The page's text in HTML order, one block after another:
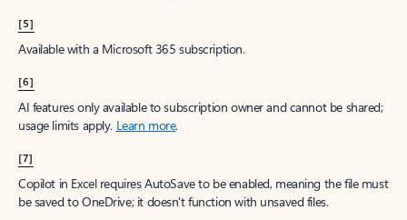
[5]
Available with a Microsoft 365 subscription.
[6]
AI features only available to subscription owner and cannot be shared;
usage limits apply. Learn more.
[7]
Copilot in Excel requires AutoSave to be enabled, meaning the file must
be saved to OneDrive; it doesn't function with unsaved files.